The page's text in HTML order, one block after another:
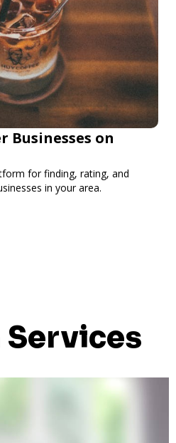
Businesses on
for finding, rating, and
in your area.